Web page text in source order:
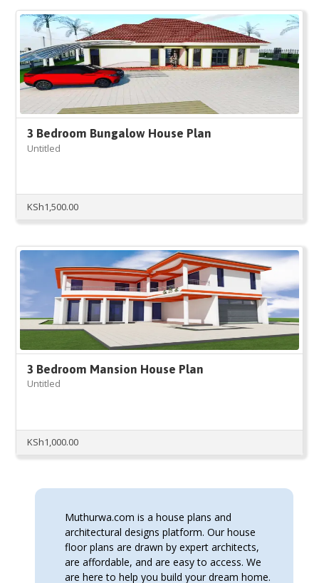
3 Bedroom Bungalow House Plan
Untitled
KSh1,500.00
3 Bedroom Mansion House Plan
Untitled
KSh1,000.00
Muthurwa.com is a house plans and
architectural designs platform. Our house
floor plans are drawn by expert architects,
are affordable, and are easy to access. We
are here to help you build your dream home.